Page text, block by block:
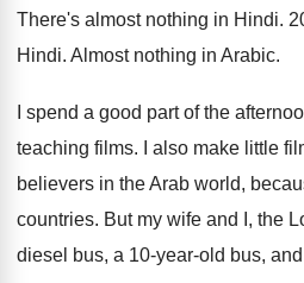
There's almost nothing in Hindi.
Hindi. Almost nothing in Arabic.
I spend a good part of the
teaching films. I also make little
believers in the Arab world,
countries. But my wife and I, the
diesel bus, a 10-year-old bus,